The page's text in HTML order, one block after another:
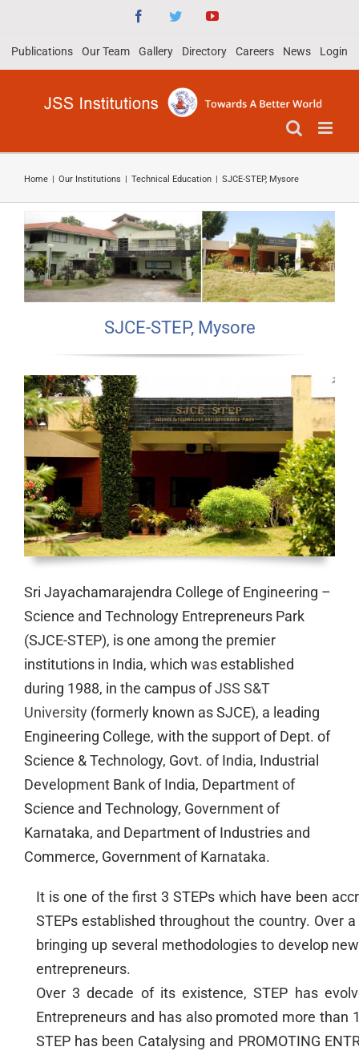
content
FacebookTwitterYouTube
Publications Our Team Gallery Directory Careers News Login
Home | Our Institutions | Technical Education | SJCE-STEP, Mysore
SJCE-STEP, Mysore
Sri Jayachamarajendra College of Engineering –
Science and Technology Entrepreneurs Park
(SJCE-STEP), is one among the premier
institutions in India, which was established
during 1988, in the campus ofJSS S&T
University (formerly known as SJCE), a leading
Engineering College, with the support of Dept. of
Science & Technology, Govt. of India, Industrial
Development Bank of India, Department of
Science and Technology, Government of
Karnataka, and Department of Industries and
Commerce, Government of Karnataka.
It is one of the first 3 STEPs which have been
STEPs established throughout the country. Over
bringing up several methodologies to develop
entrepreneurs.
Over 3 decade of its existence, STEP has
Entrepreneurs and has also promoted more than
STEP has been Catalysing and PROMOTING